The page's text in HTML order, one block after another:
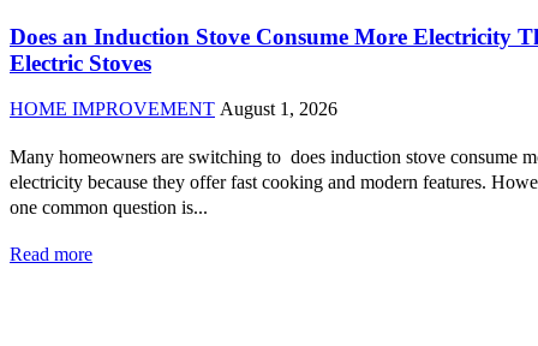
Does an Induction Stove Consume More Electricity
Electric Stoves
HOME IMPROVEMENT August 1, 2026
Many homeowners are switching to does induction stove consume
electricity because they offer fast cooking and modern features.
one common question is...
Read more